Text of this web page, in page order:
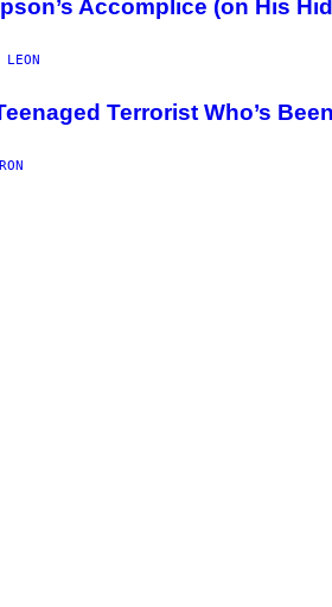
Accomplice (on His
LEON
Terrorist Who’s